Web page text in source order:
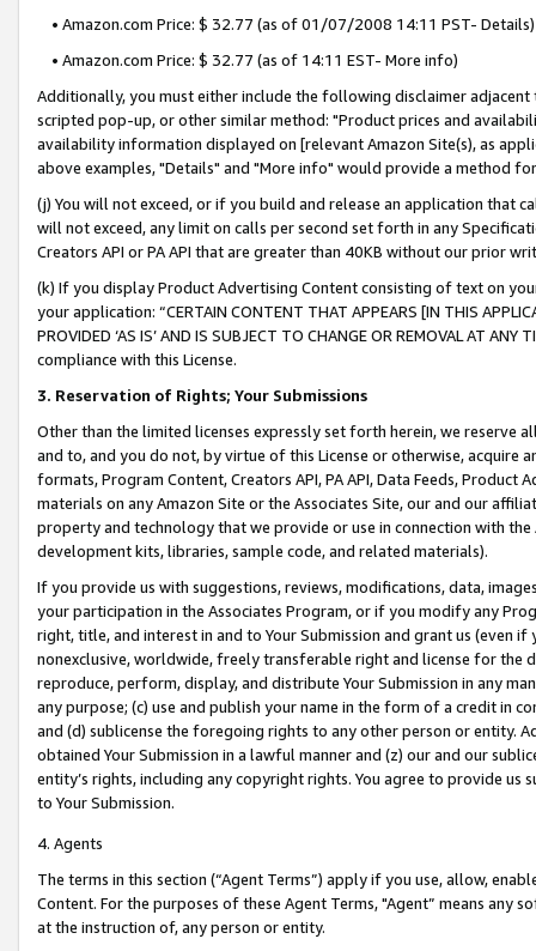
• Amazon.com Price: $ 32.77 (as of 01/07/2008 14:11 PST- Details)
• Amazon.com Price: $ 32.77 (as of 14:11 EST- More info)
Additionally, you must either include the following disclaimer
scripted pop-up, or other similar method: "Product prices and
availability information displayed on [relevant Amazon Site(s), as
above examples, "Details" and "More info" would provide a method
(j) You will not exceed, or if you build and release an application that
will not exceed, any limit on calls per second set forth in any
Creators API or PA API that are greater than 40KB without our prior
(k) If you display Product Advertising Content consisting of text on
your application: “CERTAIN CONTENT THAT APPEARS [IN THIS
PROVIDED ‘AS IS’ AND IS SUBJECT TO CHANGE OR REMOVAL AT
compliance with this License.
3. Reservation of Rights; Your Submissions
Other than the limited licenses expressly set forth herein, we
and to, and you do not, by virtue of this License or otherwise, acquire
formats, Program Content, Creators API, PA API, Data Feeds,
materials on any Amazon Site or the Associates Site, our and our
property and technology that we provide or use in connection with
development kits, libraries, sample code, and related materials).
If you provide us with suggestions, reviews, modifications, data,
your participation in the Associates Program, or if you modify any
right, title, and interest in and to Your Submission and grant us (even
nonexclusive, worldwide, freely transferable right and license for
reproduce, perform, display, and distribute Your Submission in any
any purpose; (c) use and publish your name in the form of a credit in
and (d) sublicense the foregoing rights to any other person or entity.
obtained Your Submission in a lawful manner and (z) our and our
entity’s rights, including any copyright rights. You agree to provide us
to Your Submission.
4. Agents
The terms in this section (“Agent Terms”) apply if you use, allow,
Content. For the purposes of these Agent Terms, "Agent” means
at the instruction of, any person or entity.